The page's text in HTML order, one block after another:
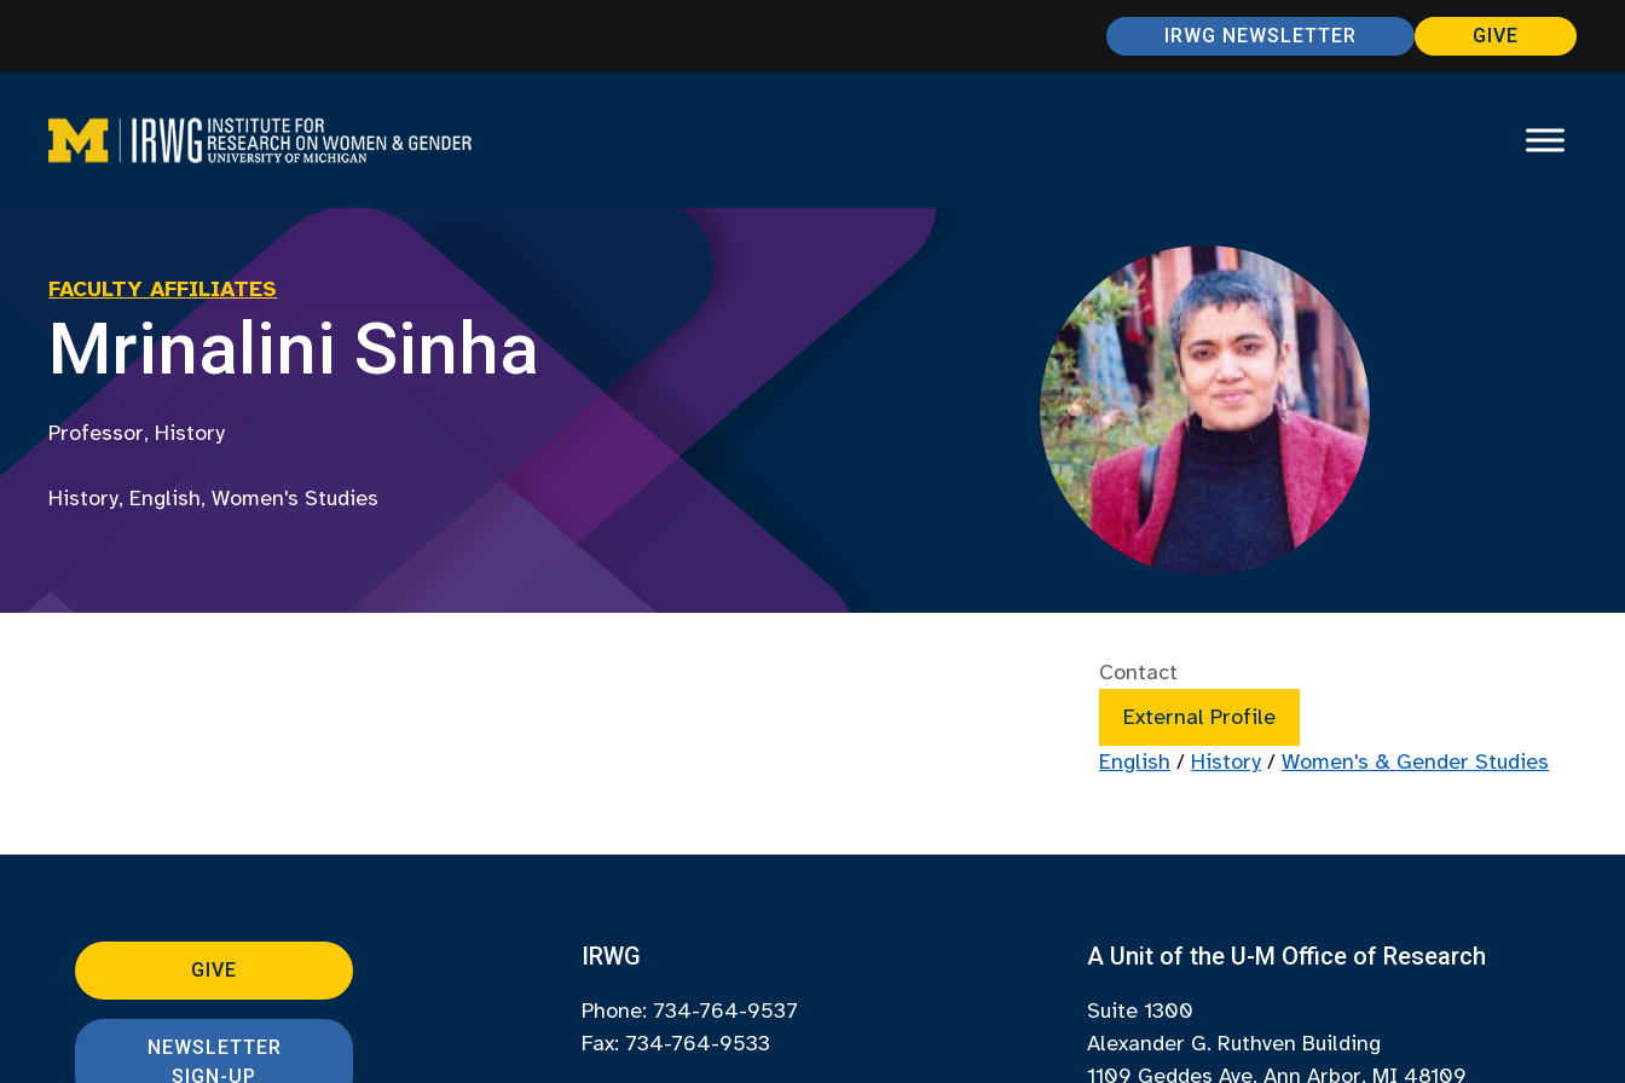
content
IRWG NEWSLETTER GIVE
FACULTY AFFILIATES
Mrinalini Sinha
Professor, History
History, English, Women's Studies
Contact
External Profile
English / History /Women's & Gender Studies
GIVE
NEWSLETTER
SIGN-UP
IRWG
Phone: 734-764-9537
Fax: 734-764-9533
A Unit of the U-M Office of Research
Suite 1300
Alexander G. Ruthven Building
1109 Geddes Ave, Ann Arbor, MI 48109